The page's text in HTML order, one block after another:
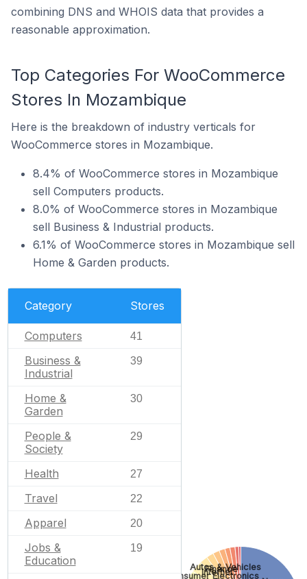
combining DNS and WHOIS data that provides a
reasonable approximation.
Top Categories For WooCommerce
Stores In Mozambique
Here is the breakdown of industry verticals for
WooCommerce stores in Mozambique.
8.4% of WooCommerce stores in Mozambique
sell Computers products.
8.0% of WooCommerce stores in Mozambique
sell Business & Industrial products.
6.1% of WooCommerce stores in Mozambique sell
Home & Garden products.
Category Stores
Computers 41
Business &
Industrial
39
Home &
Garden
30
People &
Society
29
Health 27
Travel 22
Apparel 20
Jobs &
Education
19
Consumer Electronics
Internet
Finance
Autos & Vehicles